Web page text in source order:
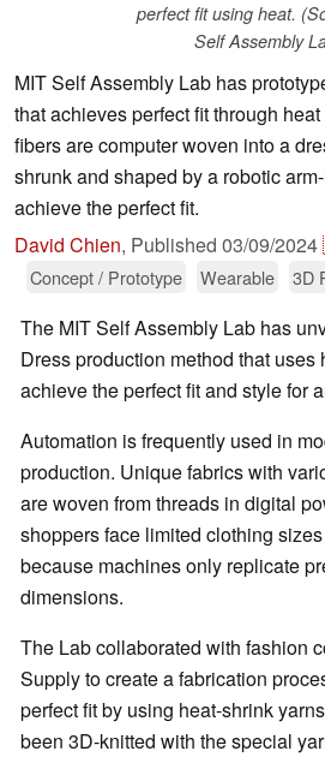
perfect fit using heat.
Self Assembly
MIT Self Assembly Lab has
that achieves perfect fit through
fibers are computer woven into a
shrunk and shaped by a robotic
achieve the perfect fit.
David Chien, Published 03/09/2024
Concept / Prototype Wearable 3D
The MIT Self Assembly Lab has
Dress production method that uses
achieve the perfect fit and style for
Automation is frequently used in
production. Unique fabrics with
are woven from threads in digital
shoppers face limited clothing
because machines only replicate
dimensions.
The Lab collaborated with fashion
Supply to create a fabrication
perfect fit by using heat-shrink
been 3D-knitted with the special